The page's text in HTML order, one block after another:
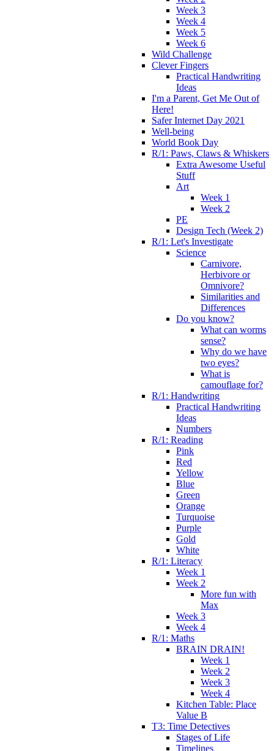
Week 3
Week 4
Week 5
Week 6
Wild Challenge
Clever Fingers
Practical Handwriting
Ideas
I'm a Parent, Get Me Out of
Here!
Safer Internet Day 2021
Well-being
World Book Day
R/1: Paws, Claws & Whiskers
Extra Awesome Useful
Stuff
Art
Week 1
Week 2
PE
Design Tech (Week 2)
R/1: Let's Investigate
Science
Carnivore,
Herbivore or
Omnivore?
Similarities and
Differences
Do you know?
What can worms
sense?
Why do we have
two eyes?
What is
camouflage for?
R/1: Handwriting
Practical Handwriting
Ideas
Numbers
R/1: Reading
Pink
Red
Yellow
Blue
Green
Orange
Turquoise
Purple
Gold
White
R/1: Literacy
Week 1
Week 2
More fun with
Max
Week 3
Week 4
R/1: Maths
BRAIN DRAIN!
Week 1
Week 2
Week 3
Week 4
Kitchen Table: Place
Value B
T3: Time Detectives
Stages of Life
Timelines